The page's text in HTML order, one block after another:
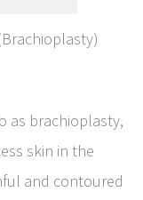
as brachioplasty,
skin in the
and contoured